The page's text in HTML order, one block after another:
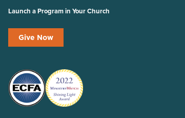
Launch a Program in Your Church
Give Now